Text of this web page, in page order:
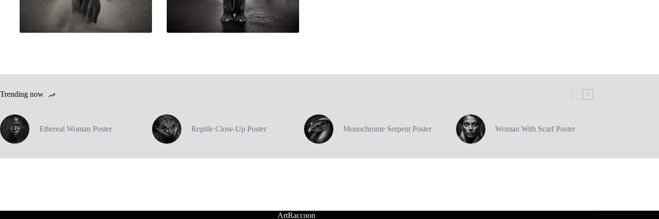
Trending now
Ethereal Woman Poster Reptile Close-Up Poster Monochrome Serpent Poster Woman With Scarf Poster
ArtRaccoon